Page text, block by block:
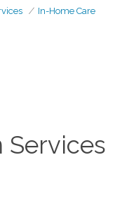
In-Home Care
Services